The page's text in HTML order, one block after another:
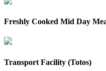
Freshly Cooked Mid Day
Transport Facility (Totos)